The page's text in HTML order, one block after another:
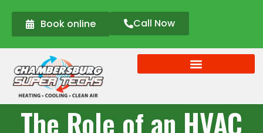
Book online Call Now
The Role of an HVAC